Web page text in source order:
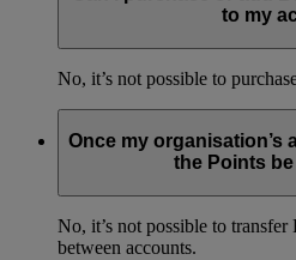
to my
No, it’s not possible to
Once my organisation’s
the Points
No, it’s not possible to
between accounts.